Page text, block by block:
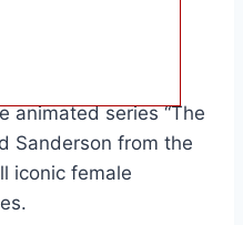
“Peter Pan,”
animated series “The
Sanderson from the
iconic female